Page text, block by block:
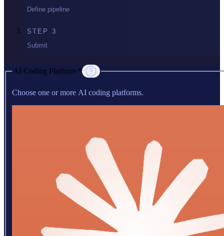
Define pipeline
STEP 3
Submit
AI Coding Platform *
Choose one or more AI coding platforms.